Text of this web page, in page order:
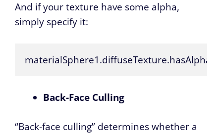
And if your texture have some alpha,
simply specify it:
materialSphere1.diffuseTexture.hasAlpha
Back-Face Culling
“Back-face culling” determines whether a